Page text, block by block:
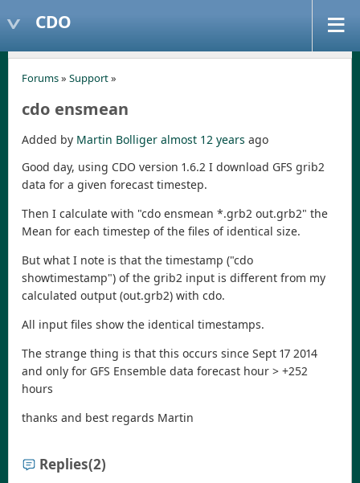
CDO
Forums» Support»
cdo ensmean
Added by Martin Bolliger almost 12 years ago
Good day, using CDO version 1.6.2 I download GFS grib2
data for a given forecast timestep.
Then I calculate with "cdo ensmean *.grb2 out.grb2" the
Mean for each timestep of the files of identical size.
But what I note is that the timestamp ("cdo
showtimestamp") of the grib2 input is different from my
calculated output (out.grb2) with cdo.
All input files show the identical timestamps.
The strange thing is that this occurs since Sept 17 2014
and only for GFS Ensemble data forecast hour > +252
hours
thanks and best regards Martin
Replies(2)